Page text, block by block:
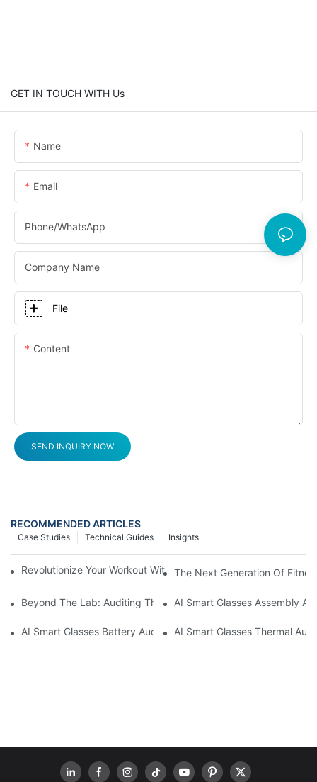
GET IN TOUCH WITH Us
Name
Email
Phone/whatsApp
Company Name
File
Content
SEND INQUIRY NOW
RECOMMENDED ARTICLES
Insights
Technical Guides
Case Studies
Revolutionize Your Workout With The Smart Ring Fitness
The Next Generation Of
Beyond The Lab: Auditing The "Yield Cliff" In AI Smart Glasses
AI Smart Glasses Assembly
AI Smart Glasses Battery Audit: A Technical Due Diligence Guide
AI Smart Glasses Thermal